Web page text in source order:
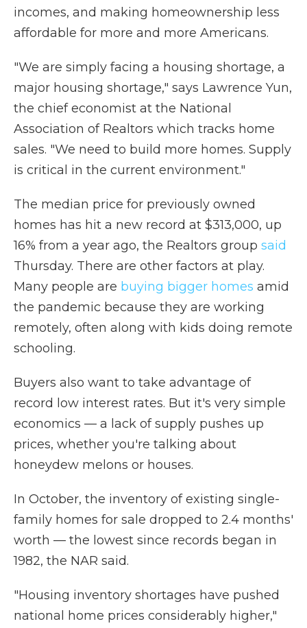
incomes, and making homeownership less
affordable for more and more Americans.
"We are simply facing a housing shortage, a
major housing shortage," says Lawrence Yun,
the chief economist at the National
Association of Realtors which tracks home
sales. "We need to build more homes. Supply
is critical in the current environment."
The median price for previously owned
homes has hit a new record at $313,000, up
16% from a year ago, the Realtors group said
Thursday. There are other factors at play.
Many people are buying bigger homes amid
the pandemic because they are working
remotely, often along with kids doing remote
schooling.
Buyers also want to take advantage of
record low interest rates. But it's very simple
economics — a lack of supply pushes up
prices, whether you're talking about
honeydew melons or houses.
In October, the inventory of existing single-
family homes for sale dropped to 2.4 months'
worth — the lowest since records began in
1982, the NAR said.
"Housing inventory shortages have pushed
national home prices considerably higher,"